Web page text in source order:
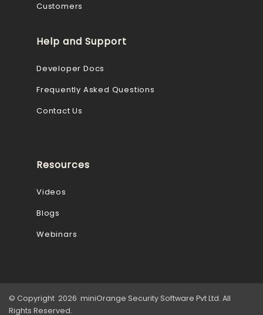
Customers
Help and Support
Developer Docs
Frequently Asked Questions
Contact Us
Resources
Videos
Blogs
Webinars
© Copyright 2026 miniOrange Security Software Pvt Ltd. All
Rights Reserved.